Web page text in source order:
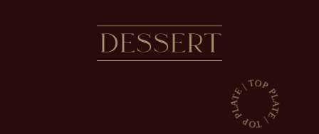
DESSERT